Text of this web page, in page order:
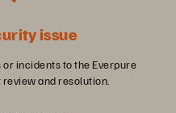
issue
incidents to the Everpure
and resolution.